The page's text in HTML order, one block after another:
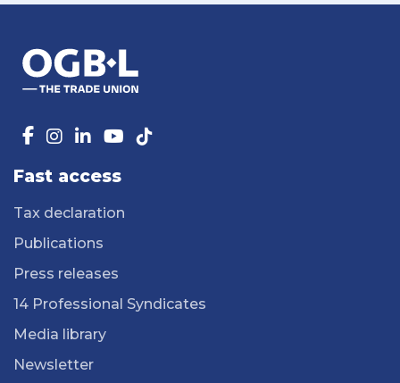
Fast access
Tax declaration
Publications
Press releases
14 Professional Syndicates
Media library
Newsletter